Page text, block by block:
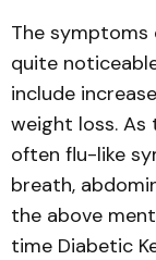
The symptoms
quite
include
weight loss. As
often flu-like
breath,
the above
time Diabetic